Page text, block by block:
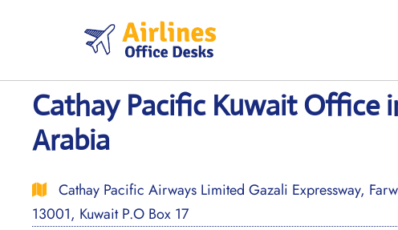
Cathay Pacific Kuwait Office
Arabia
Cathay Pacific Airways Limited Gazali Expressway,
13001, Kuwait P.O Box 17